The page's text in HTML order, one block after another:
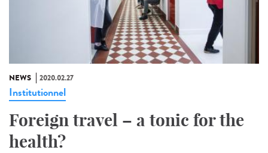
NEWS 2020.02.27
Institutionnel
Foreign travel – a tonic for the
health?